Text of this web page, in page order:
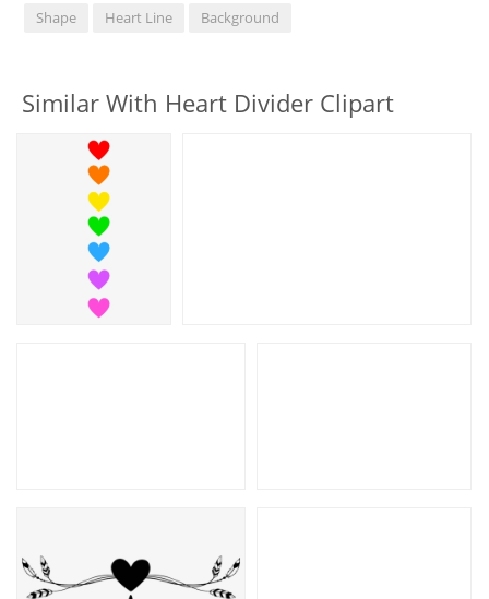
Shape
Heart Line Background
Similar With Heart Divider Clipart